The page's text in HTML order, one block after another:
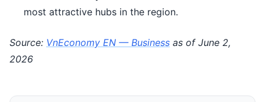
most attractive hubs in the region.
Source: VnEconomy EN — Business as of June 2,
2026